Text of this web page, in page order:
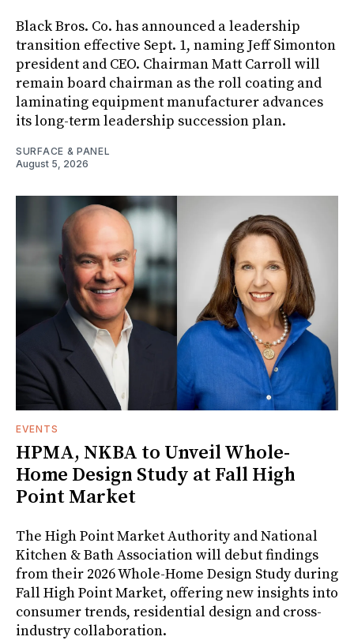
Black Bros. Co. has announced a leadership
transition effective Sept. 1, naming Jeff Simonton
president and CEO. Chairman Matt Carroll will
remain board chairman as the roll coating and
laminating equipment manufacturer advances
its long-term leadership succession plan.
SURFACE & PANEL
August 5, 2026
EVENTS
HPMA, NKBA to Unveil Whole-
Home Design Study at Fall High
Point Market
The High Point Market Authority and National
Kitchen & Bath Association will debut findings
from their 2026 Whole-Home Design Study during
Fall High Point Market, offering new insights into
consumer trends, residential design and cross-
industry collaboration.